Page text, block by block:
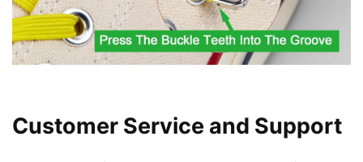
Customer Service and Support